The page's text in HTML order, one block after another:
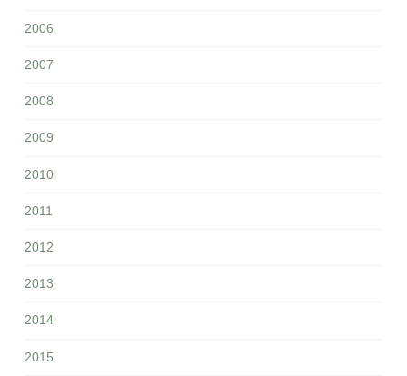
2006
2007
2008
2009
2010
2011
2012
2013
2014
2015